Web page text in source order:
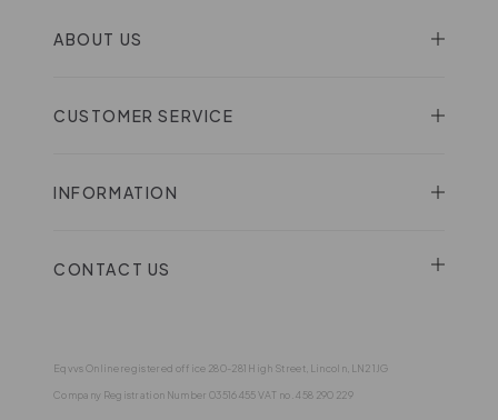
ABOUT US
CUSTOMER SERVICE
INFORMATION
CONTACT US
Eqvvs Online registered office 280-281 High Street, Lincoln, LN2 1JG
Company Registration Number 03516455 VAT no. 458 290 229